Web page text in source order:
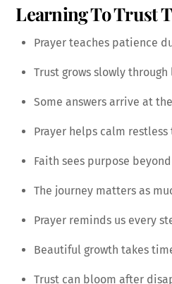
Learning To Trust
Prayer teaches patience
Trust grows slowly through
Some answers arrive at
Prayer helps calm restless
Faith sees purpose
The journey matters as
Prayer reminds us every
Beautiful growth takes
Trust can bloom after